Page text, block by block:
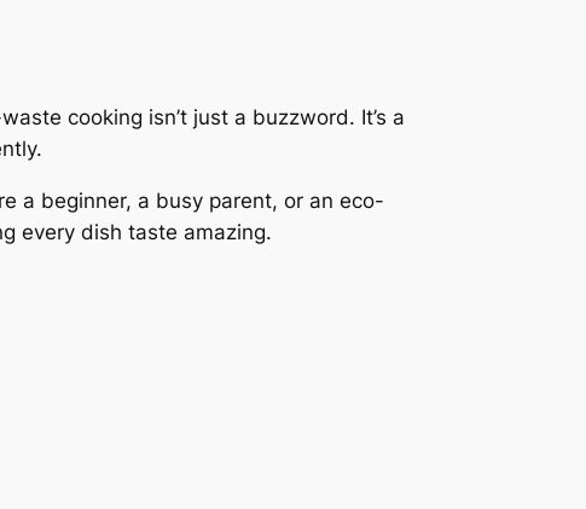
cooking isn’t just a buzzword. It’s a
a beginner, a busy parent, or an eco-
every dish taste amazing.